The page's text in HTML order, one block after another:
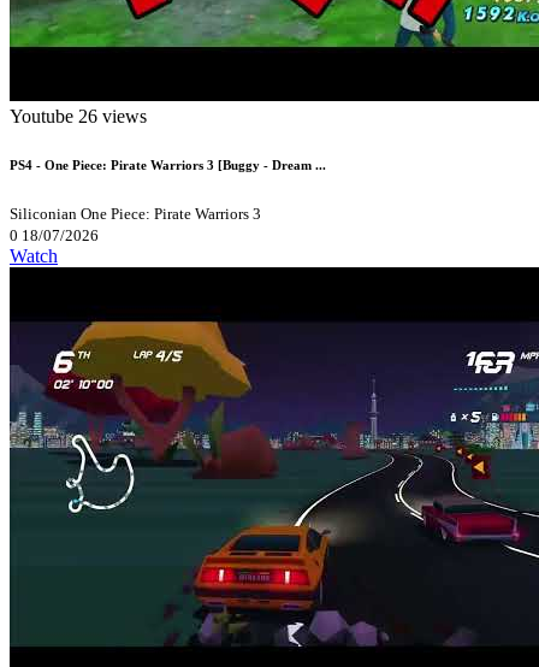
Youtube 26 views
PS4 - One Piece: Pirate Warriors 3 [Buggy - Dream ...
Siliconian One Piece: Pirate Warriors 3
0 18/07/2026
Watch